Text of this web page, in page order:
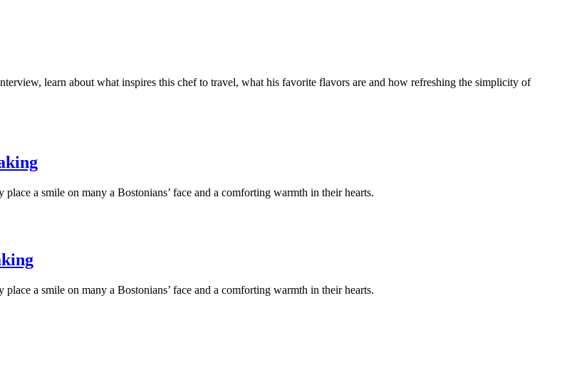
learn about what inspires this chef to travel, what his favorite flavors are and how refreshing the simplicity of
a smile on many a Bostonians’ face and a comforting warmth in their hearts.
a smile on many a Bostonians’ face and a comforting warmth in their hearts.